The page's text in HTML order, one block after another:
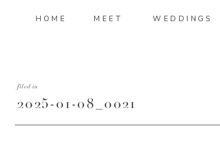
WEDDINGS
MEET
HOME
2025-01-08_0021
filed in